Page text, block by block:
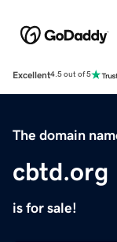
Excellent4.5 out of 5
The domain
cbtd.org
is for sale!